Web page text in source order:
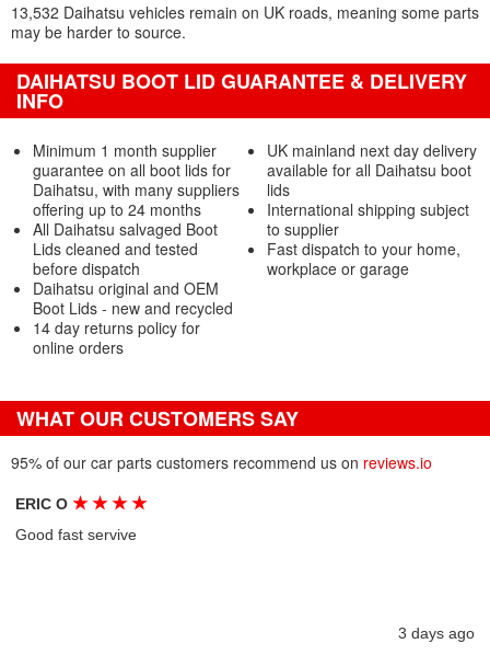
13,532 Daihatsu vehicles remain on UK roads, meaning some parts
may be harder to source.
DAIHATSU BOOT LID GUARANTEE & DELIVERY
INFO
Minimum 1 month supplier
guarantee on all boot lids for
Daihatsu, with many suppliers
offering up to 24 months
All Daihatsu salvaged Boot
Lids cleaned and tested
before dispatch
Daihatsu original and OEM
Boot Lids - new and recycled
14 day returns policy for
online orders
UK mainland next day delivery
available for all Daihatsu boot
lids
International shipping subject
to supplier
Fast dispatch to your home,
workplace or garage
WHAT OUR CUSTOMERS SAY
95% of our car parts customers recommend us on reviews.io
ERIC O★ ★ ★ ★
Good fast servive
3 days ago